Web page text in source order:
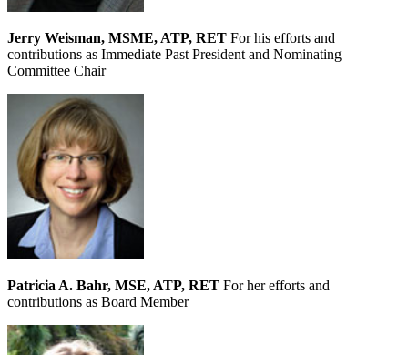
Jerry Weisman, MSME, ATP, RET For his efforts and
contributions as Immediate Past President and Nominating
Committee Chair
Patricia A. Bahr, MSE, ATP, RET For her efforts and
contributions as Board Member